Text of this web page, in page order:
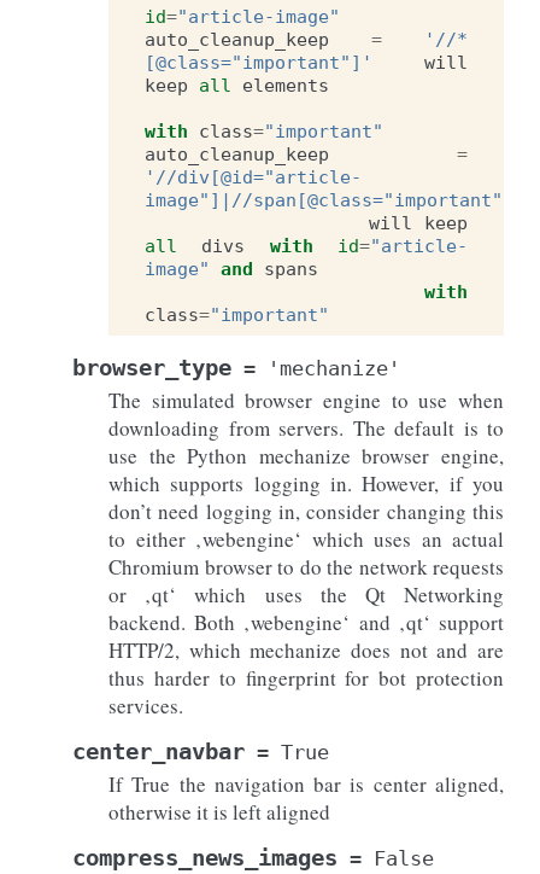
id="article-image"
auto_cleanup_keep
=
'//*
[@class="important"]'
will
keep
all elements
with class="important"
auto_cleanup_keep
=
'//div[@id="article-
image"]|//span[@class="important"]'
will
keep
all
divs with id="article-
image"
and
spans
with
class="important"
browser_type = 'mechanize'
The simulated browser engine to use when
downloading from servers. The default is to
use the Python mechanize browser engine,
which supports logging in. However, if you
don’t need logging in, consider changing this
to either ‚webengine‘ which uses an actual
Chromium browser to do the network requests
or ‚qt‘ which uses the Qt Networking
backend. Both ‚webengine‘ and ‚qt‘ support
HTTP/2, which mechanize does not and are
thus harder to fingerprint for bot protection
services.
center_navbar = True
If True the navigation bar is center aligned,
otherwise it is left aligned
compress_news_images = False